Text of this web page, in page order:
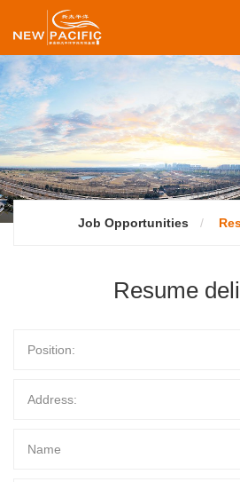
Job Opportunities
Resume